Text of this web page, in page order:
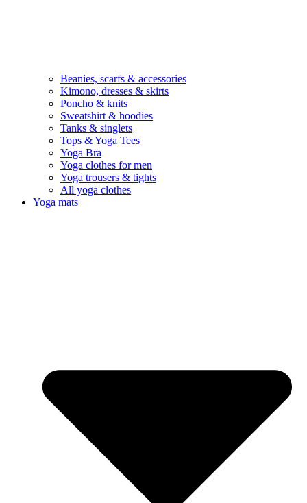
Beanies, scarfs & accessories
Kimono, dresses & skirts
Poncho & knits
Sweatshirt & hoodies
Tanks & singlets
Tops & Yoga Tees
Yoga Bra
Yoga clothes for men
Yoga trousers & tights
All yoga clothes
Yoga mats